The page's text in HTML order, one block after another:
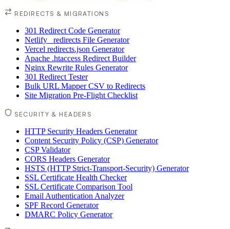
REDIRECTS & MIGRATIONS
301 Redirect Code Generator
Netlify _redirects File Generator
Vercel redirects.json Generator
Apache .htaccess Redirect Builder
Nginx Rewrite Rules Generator
301 Redirect Tester
Bulk URL Mapper CSV to Redirects
Site Migration Pre-Flight Checklist
SECURITY & HEADERS
HTTP Security Headers Generator
Content Security Policy (CSP) Generator
CSP Validator
CORS Headers Generator
HSTS (HTTP Strict-Transport-Security) Generator
SSL Certificate Health Checker
SSL Certificate Comparison Tool
Email Authentication Analyzer
SPF Record Generator
DMARC Policy Generator